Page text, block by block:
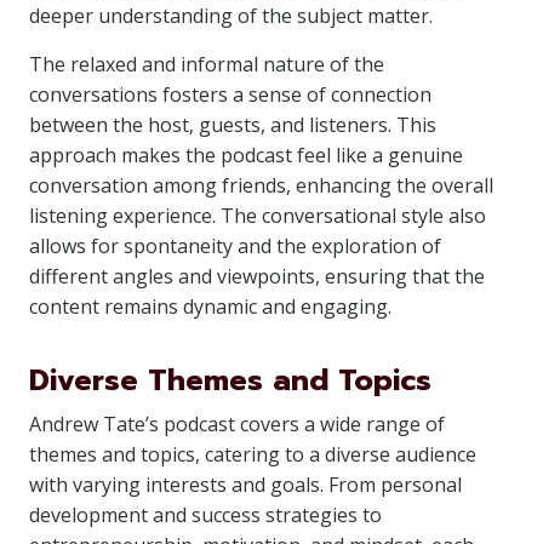
deeper understanding of the subject matter.
The relaxed and informal nature of the
conversations fosters a sense of connection
between the host, guests, and listeners. This
approach makes the podcast feel like a genuine
conversation among friends, enhancing the overall
listening experience. The conversational style also
allows for spontaneity and the exploration of
different angles and viewpoints, ensuring that the
content remains dynamic and engaging.
Diverse Themes and Topics
Andrew Tate’s podcast covers a wide range of
themes and topics, catering to a diverse audience
with varying interests and goals. From personal
development and success strategies to